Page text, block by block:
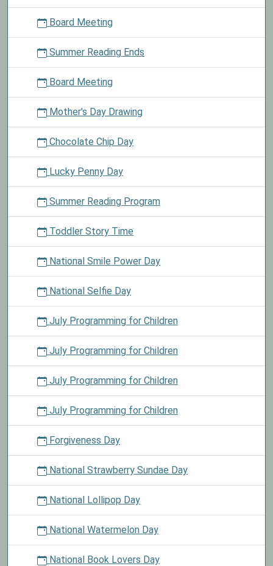
Board Meeting
Summer Reading Ends
Board Meeting
Mother's Day Drawing
Chocolate Chip Day
Lucky Penny Day
Summer Reading Program
Toddler Story Time
National Smile Power Day
National Selfie Day
July Programming for Children
July Programming for Children
July Programming for Children
July Programming for Children
Forgiveness Day
National Strawberry Sundae Day
National Lollipop Day
National Watermelon Day
National Book Lovers Day